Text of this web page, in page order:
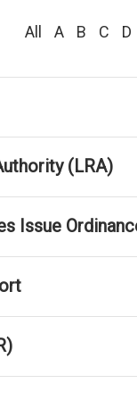
All A B C D
(LRA)
Issue